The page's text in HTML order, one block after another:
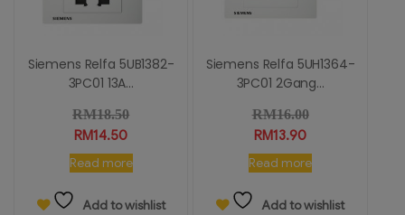
Siemens Relfa 5UB1382-
3PC01 13A...
RM18.50
RM14.50
Read more
Add to wishlist
Siemens Relfa 5UH1364-
3PC01 2Gang...
RM16.00
RM13.90
Read more
Add to wishlist